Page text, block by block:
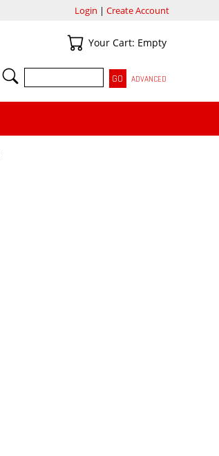
Login | Create Account
Your Cart
Your Cart: Empty
SEARCH
ADVANCED